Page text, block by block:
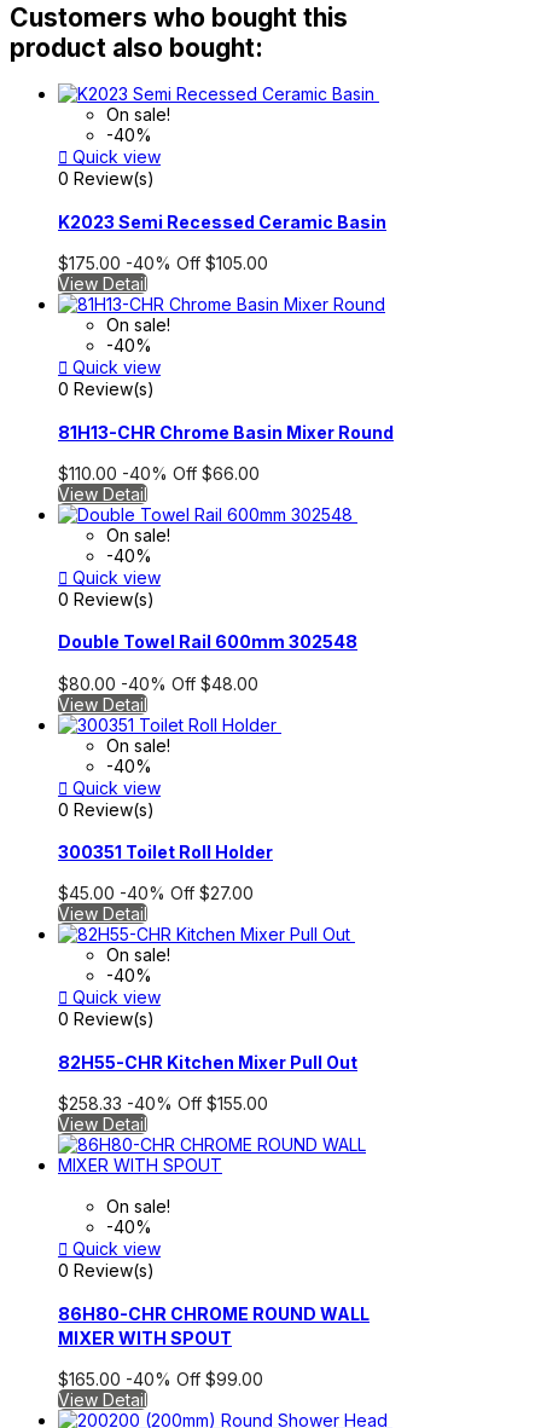
Customers who bought this
product also bought:
On sale!
-40%
 Quick view
0 Review(s)
K2023 Semi Recessed Ceramic Basin
$175.00 -40% Off $105.00
View Detail
On sale!
-40%
 Quick view
0 Review(s)
81H13-CHR Chrome Basin Mixer Round
$110.00 -40% Off $66.00
View Detail
On sale!
-40%
 Quick view
0 Review(s)
Double Towel Rail 600mm 302548
$80.00 -40% Off $48.00
View Detail
On sale!
-40%
 Quick view
0 Review(s)
300351 Toilet Roll Holder
$45.00 -40% Off $27.00
View Detail
On sale!
-40%
 Quick view
0 Review(s)
82H55-CHR Kitchen Mixer Pull Out
$258.33 -40% Off $155.00
View Detail
On sale!
-40%
 Quick view
0 Review(s)
86H80-CHR CHROME ROUND WALL
MIXER WITH SPOUT
$165.00 -40% Off $99.00
View Detail